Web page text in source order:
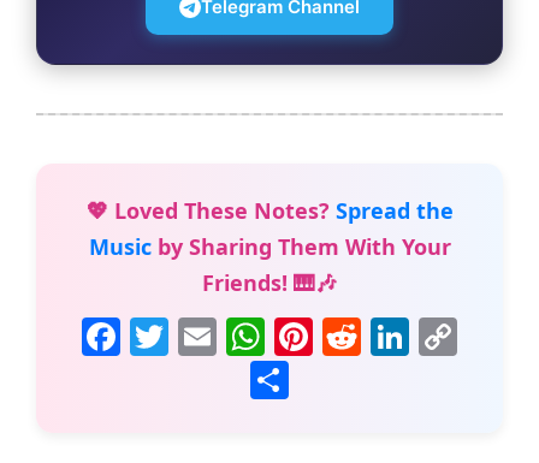
Telegram Channel
💖 Loved These Notes? Spread the
Musicby Sharing Them With Your
Friends! 🎹🎶
F T E
m
ai
W
h
at
Pi R Li